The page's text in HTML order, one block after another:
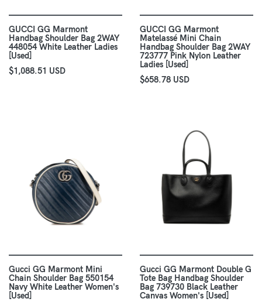
GUCCI GG Marmont
Handbag Shoulder Bag 2WAY
448054 White Leather Ladies
[Used]
$1,088.51 USD
GUCCI GG Marmont
Matelassé Mini Chain
Handbag Shoulder Bag 2WAY
723777 Pink Nylon Leather
Ladies [Used]
$658.78 USD
Gucci GG Marmont Mini
Chain Shoulder Bag 550154
Navy White Leather Women's
[Used]
Gucci GG Marmont Double G
Tote Bag Handbag Shoulder
Bag 739730 Black Leather
Canvas Women's [Used]